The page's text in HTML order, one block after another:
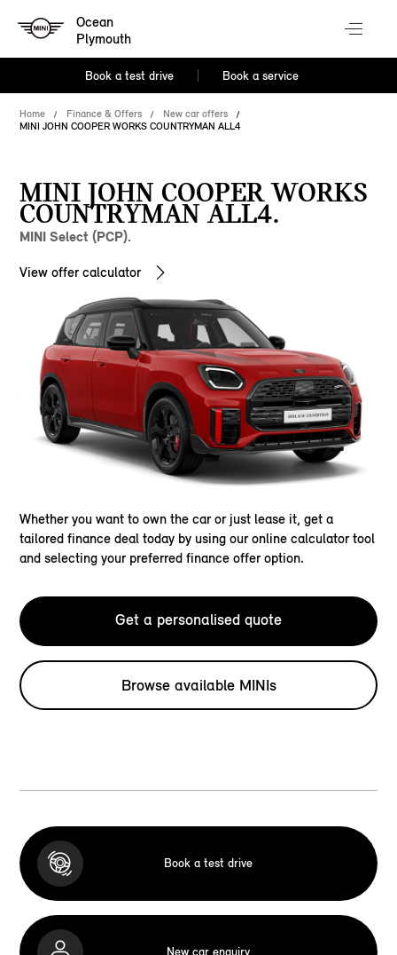
Ocean
Plymouth
Book a test drive Book a service
Home Finance & Offers
New car offers
MINI JOHN COOPER WORKS COUNTRYMAN ALL4
MINI JOHN COOPER WORKS
COUNTRYMAN ALL4.
MINI Select (PCP).
View offer calculator
Whether you want to own the car or just lease it, get a
tailored finance deal today by using our online calculator tool
and selecting your preferred finance offer option.
Get a personalised quote
Browse available MINIs
Book a test drive